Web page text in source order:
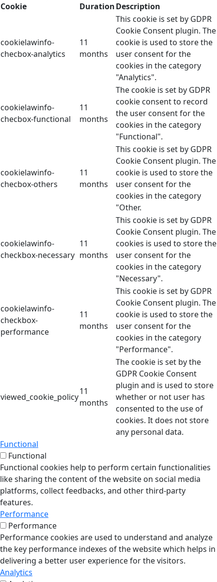
Cookie
DurationDescription
cookielawinfo-
checbox-analytics
11
months
This cookie is set by GDPR
Cookie Consent plugin. The
cookie is used to store the
user consent for the
cookies in the category
"Analytics".
cookielawinfo-
checbox-functional
11
months
The cookie is set by GDPR
cookie consent to record
the user consent for the
cookies in the category
"Functional".
cookielawinfo-
checbox-others
11
months
This cookie is set by GDPR
Cookie Consent plugin. The
cookie is used to store the
user consent for the
cookies in the category
"Other.
cookielawinfo-
checkbox-necessary
11
months
This cookie is set by GDPR
Cookie Consent plugin. The
cookies is used to store the
user consent for the
cookies in the category
"Necessary".
cookielawinfo-
checkbox-
performance
11
months
This cookie is set by GDPR
Cookie Consent plugin. The
cookie is used to store the
user consent for the
cookies in the category
"Performance".
viewed_cookie_policy
11
months
The cookie is set by the
GDPR Cookie Consent
plugin and is used to store
whether or not user has
consented to the use of
cookies. It does not store
any personal data.
Functional
Functional
Functional cookies help to perform certain functionalities
like sharing the content of the website on social media
platforms, collect feedbacks, and other third-party
features.
Performance
Performance
Performance cookies are used to understand and analyze
the key performance indexes of the website which helps in
delivering a better user experience for the visitors.
Analytics